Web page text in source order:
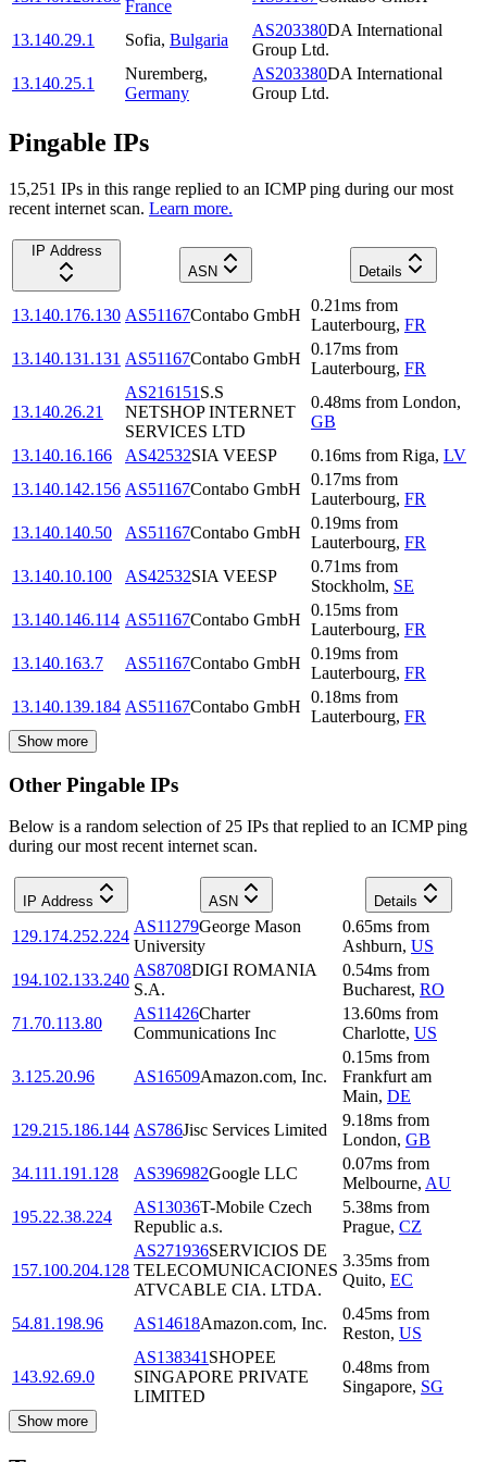
France
13.140.29.1 Sofia, Bulgaria
AS203380DA International
Group Ltd.
13.140.25.1
Nuremberg,
Germany
AS203380DA International
Group Ltd.
Pingable IPs
15,251 IPs in this range replied to an ICMP ping during our most
recent internet scan. Learn more.
IP Address
ASN
Details
13.140.176.130 AS51167Contabo GmbH
0.21ms from
Lauterbourg, FR
13.140.131.131 AS51167Contabo GmbH
0.17ms from
Lauterbourg, FR
13.140.26.21
AS216151 S.S
NETSHOP INTERNET
SERVICES LTD
0.48ms from London,
GB
13.140.16.166
AS42532SIA VEESP 0.16ms from Riga, LV
13.140.142.156 AS51167Contabo GmbH
0.17ms from
Lauterbourg, FR
13.140.140.50
AS51167Contabo GmbH
0.19ms from
Lauterbourg, FR
13.140.10.100
AS42532SIA VEESP
0.71ms from
Stockholm, SE
13.140.146.114 AS51167Contabo GmbH
0.15ms from
Lauterbourg, FR
13.140.163.7
AS51167Contabo GmbH
0.19ms from
Lauterbourg, FR
13.140.139.184 AS51167Contabo GmbH
0.18ms from
Lauterbourg, FR
Show more
Other Pingable IPs
Below is a random selection of 25 IPs that replied to an ICMP ping
during our most recent internet scan.
IP Address ASN Details
129.174.252.224
AS11279George Mason
University
0.65ms from
Ashburn, US
194.102.133.240
AS8708DIGI ROMANIA
S.A.
0.54ms from
Bucharest, RO
71.70.113.80
AS11426Charter
Communications Inc
13.60ms from
Charlotte, US
3.125.20.96 AS16509Amazon.com, Inc.
0.15ms from
Frankfurt am
Main, DE
129.215.186.144 AS786Jisc Services Limited
9.18ms from
London, GB
34.111.191.128
AS396982Google LLC
0.07ms from
Melbourne, AU
195.22.38.224
AS13036T-Mobile Czech
Republic a.s.
5.38ms from
Prague, CZ
157.100.204.128
AS271936SERVICIOS DE
TELECOMUNICACIONES
ATVCABLE CIA. LTDA.
3.35ms from
Quito, EC
54.81.198.96 AS14618Amazon.com, Inc.
0.45ms from
Reston, US
143.92.69.0
AS138341 SHOPEE
SINGAPORE PRIVATE
LIMITED
0.48ms from
Singapore, SG
Show more